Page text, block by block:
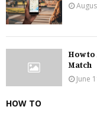
How
Match
June
HOW TO